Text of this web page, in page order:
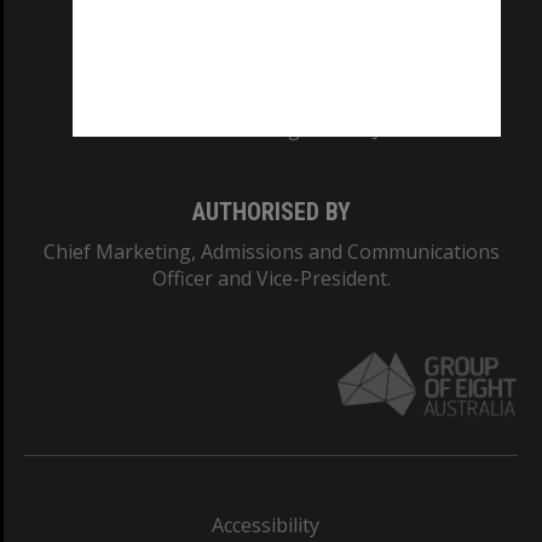
AUTHORISED BY
Chief Marketing, Admissions and Communications
Officer and Vice-President.
Accessibility